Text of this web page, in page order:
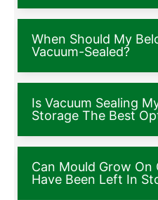
When Should My
Vacuum-Sealed?
Is Vacuum Sealing
Storage The Best
Can Mould Grow On
Have Been Left In